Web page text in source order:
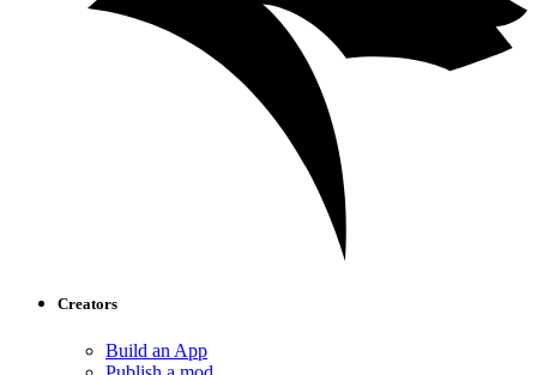
Creators
Build an App